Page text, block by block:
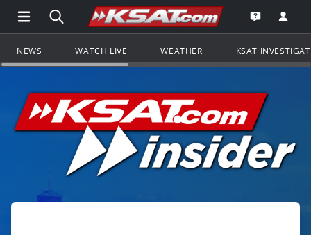
Open Main Menu Navigation
Search all of KSAT.comGo to the
Open the
NEWS WATCH LIVE WEATHER KSAT